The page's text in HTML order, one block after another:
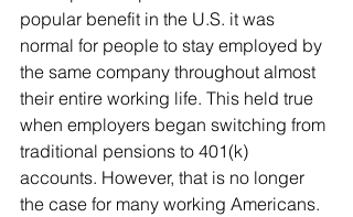
popular benefit in the U.S. it was
normal for people to stay employed by
the same company throughout almost
their entire working life. This held true
when employers began switching from
traditional pensions to 401(k)
accounts. However, that is no longer
the case for many working Americans.